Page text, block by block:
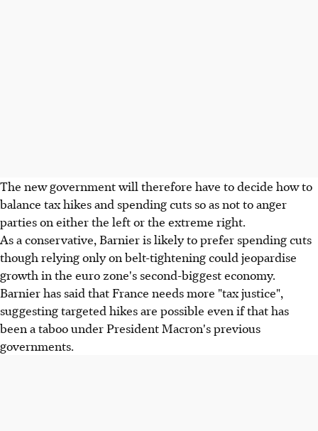
The new government will therefore have to decide how to
balance tax hikes and spending cuts so as not to anger
parties on either the left or the extreme right.
As a conservative, Barnier is likely to prefer spending cuts
though relying only on belt-tightening could jeopardise
growth in the euro zone's second-biggest economy.
Barnier has said that France needs more "tax justice",
suggesting targeted hikes are possible even if that has
been a taboo under President Macron's previous
governments.